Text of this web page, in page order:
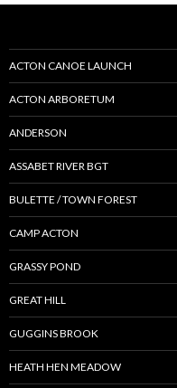
ACTON CANOE LAUNCH
ACTON ARBORETUM
ANDERSON
ASSABET RIVER BGT
BULETTE / TOWN FOREST
CAMP ACTON
GRASSY POND
GREAT HILL
GUGGINS BROOK
HEATH HEN MEADOW